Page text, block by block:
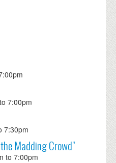
to7:00pm
7:30pm
Madding Crowd"
to7:00pm